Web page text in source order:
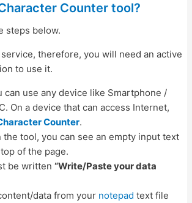
Counter tool?
steps below.
therefore, you will need an active
to use it.
can use any device like Smartphone /
On a device that can access Internet,
Counter.
the tool, you can see an empty input text
of the page.
be written “Write/Paste your data
data from your notepad text file